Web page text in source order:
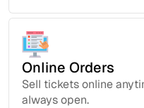
Online Orders
Sell tickets online
always open.